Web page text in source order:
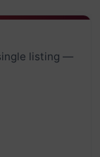
listing —